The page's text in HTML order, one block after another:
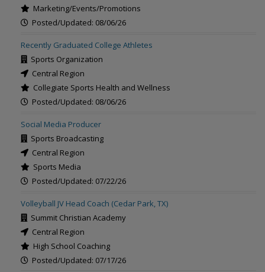
Marketing/Events/Promotions
Posted/Updated: 08/06/26
Recently Graduated College Athletes
Sports Organization
Central Region
Collegiate Sports Health and Wellness
Posted/Updated: 08/06/26
Social Media Producer
Sports Broadcasting
Central Region
Sports Media
Posted/Updated: 07/22/26
Volleyball JV Head Coach (Cedar Park, TX)
Summit Christian Academy
Central Region
High School Coaching
Posted/Updated: 07/17/26